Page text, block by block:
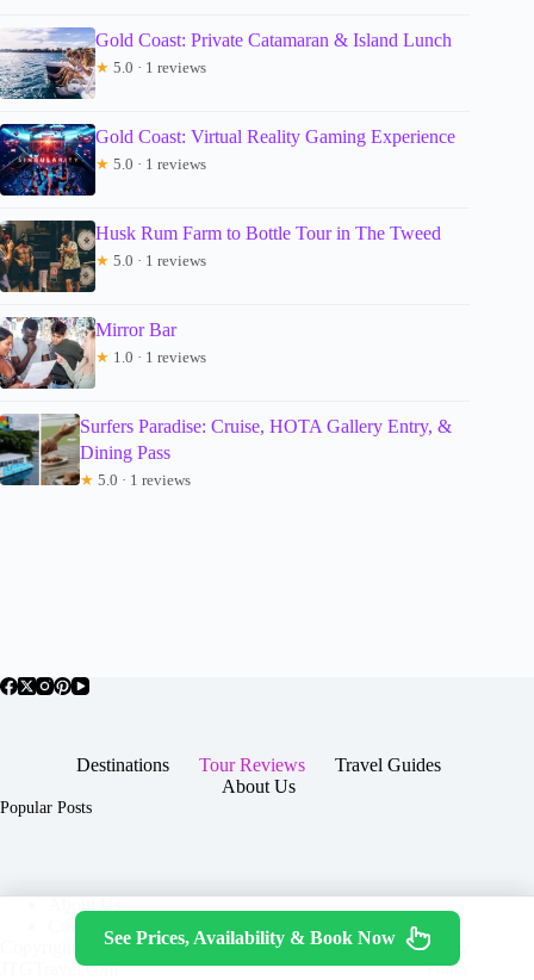
Gold Coast: Private Catamaran & Island Lunch
★ 5.0 · 1 reviews
Gold Coast: Virtual Reality Gaming Experience
★ 5.0 · 1 reviews
Husk Rum Farm to Bottle Tour in The Tweed
★ 5.0 · 1 reviews
Mirror Bar
★ 1.0 · 1 reviews
Surfers Paradise: Cruise, HOTA Gallery Entry, &
Dining Pass
★ 5.0 · 1 reviews
Destinations Tour Reviews
Travel Guides
About Us
Popular Posts
Contact
Copyright © 2026 -
JTGTravel.com
Terms & Services|Privacy
Policy
See Prices, Availability & Book Now